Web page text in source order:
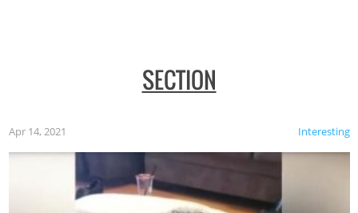
SECTION
Interesting
Apr 14, 2021